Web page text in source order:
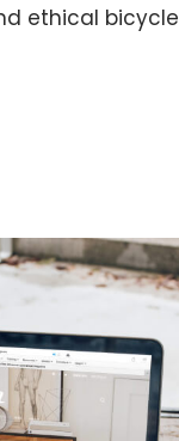
ethical bicycle